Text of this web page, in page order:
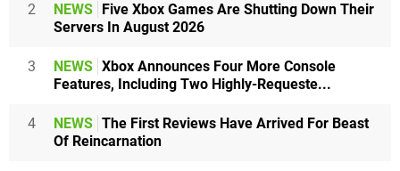
2 NEWS
Five Xbox Games Are Shutting Down Their
Servers In August 2026
3 NEWS Xbox Announces Four More Console
Features, Including Two Highly-Requeste...
4 NEWS The First Reviews Have Arrived For Beast
Of Reincarnation